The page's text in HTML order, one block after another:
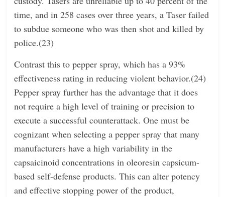
time, and in 258 cases over three years, a Taser failed
to subdue someone who was then shot and killed by
police.(23)
Contrast this to pepper spray, which has a 93%
effectiveness rating in reducing violent behavior.(24)
Pepper spray further has the advantage that it does
not require a high level of training or precision to
execute a successful counterattack. One must be
cognizant when selecting a pepper spray that many
manufacturers have a high variability in the
capsaicinoid concentrations in oleoresin capsicum-
based self-defense products. This can alter potency
and effective stopping power of the product,